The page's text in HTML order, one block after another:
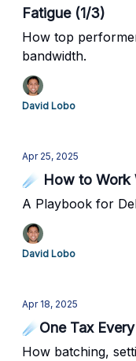
Fatigue (1/3)
How top
bandwidth.
David Lobo
Apr 25, 2025
☄️ How to Work
A Playbook for
David Lobo
Apr 18, 2025
☄️One Tax
How batching,